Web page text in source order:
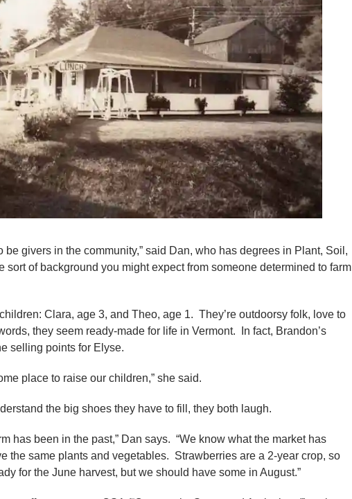
be givers in the community,” said Dan, who has degrees in Plant, Soil,
sort of background you might expect from someone determined to farm
Clara, age 3, and Theo, age 1. They’re outdoorsy folk, love to
they seem ready-made for life in Vermont. In fact, Brandon’s
selling points for Elyse.
place to raise our children,” she said.
the big shoes they have to fill, they both laugh.
has been in the past,” Dan says. “We know what the market has
the same plants and vegetables. Strawberries are a 2-year crop, so
for the June harvest, but we should have some in August.”